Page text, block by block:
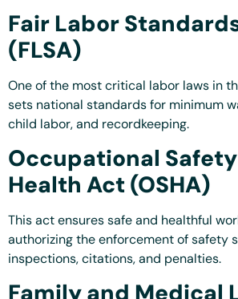
Fair Labor
(FLSA)
One of the most critical labor laws in
sets national standards for minimum
child labor, and recordkeeping.
Occupational
Health Act (OSHA)
This act ensures safe and healthful
authorizing the enforcement of safety
inspections, citations, and penalties.